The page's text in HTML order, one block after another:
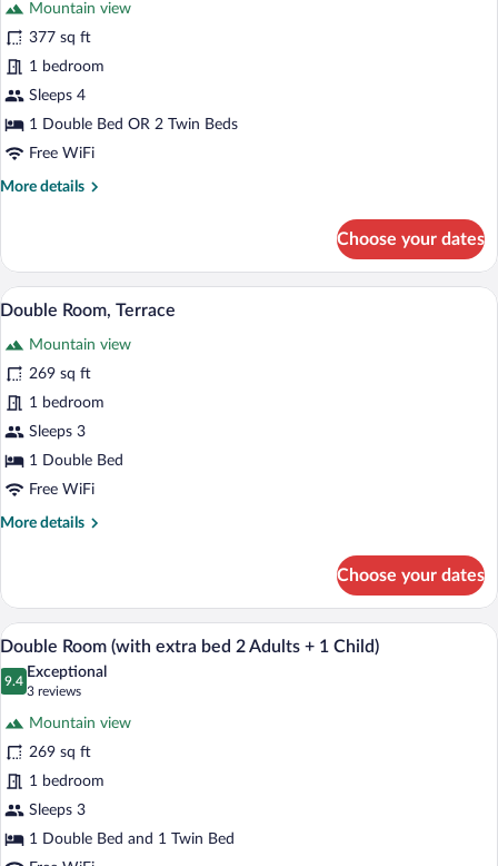
3
Adults)
photos
for
Junior
Suite
Mountain view
377 sq ft
1 bedroom
Sleeps 4
1 Double Bed OR 2 Twin Beds
Free WiFi
More details
More
Suite
Choose your dates
View
all
photos
for
Double
Room,
Terrace
A hotel room with a bed, a desk with a
5
Double Room, Terrace
Mountain view
269 sq ft
1 bedroom
Sleeps 3
1 Double Bed
Free WiFi
More details
More
Room,
Terrace
Choose your dates
View
all
photos
Room
(with
extra
bed
A hotel room with a bed, a desk with a
12
Double Room (with extra bed 2 Adults + 1 Child)
9.4
9.4 out of 10
Exceptional
3 reviews
(3
reviews)
Mountain view
269 sq ft
1 bedroom
Sleeps 3
1 Double Bed and 1 Twin Bed